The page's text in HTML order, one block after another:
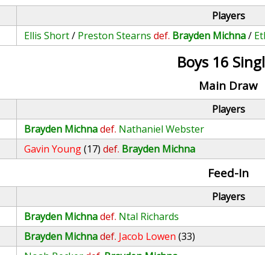
Players
Ellis Short/ Preston Stearns def. Brayden Michna/
Boys 16
Main Draw
Players
Brayden Michnadef. Nathaniel Webster
Gavin Young(17) def. Brayden Michna
Feed-In
Players
Brayden Michnadef. Ntal Richards
Brayden Michnadef. Jacob Lowen (33)